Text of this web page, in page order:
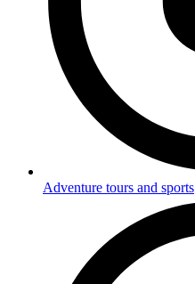
Adventure tours and sports